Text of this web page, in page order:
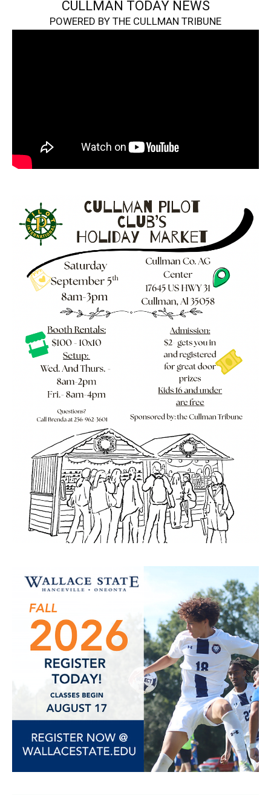
CULLMAN TODAY NEWS
POWERED BY THE CULLMAN TRIBUNE